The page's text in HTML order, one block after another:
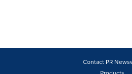
Contact PR